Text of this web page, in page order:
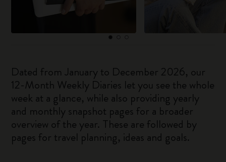
Dated from January to December 2026, our
12-Month Weekly Diaries let you see the whole
week at a glance, while also providing yearly
and monthly snapshot pages for a broader
overview of the year. These are followed by
pages for travel planning, ideas and goals.